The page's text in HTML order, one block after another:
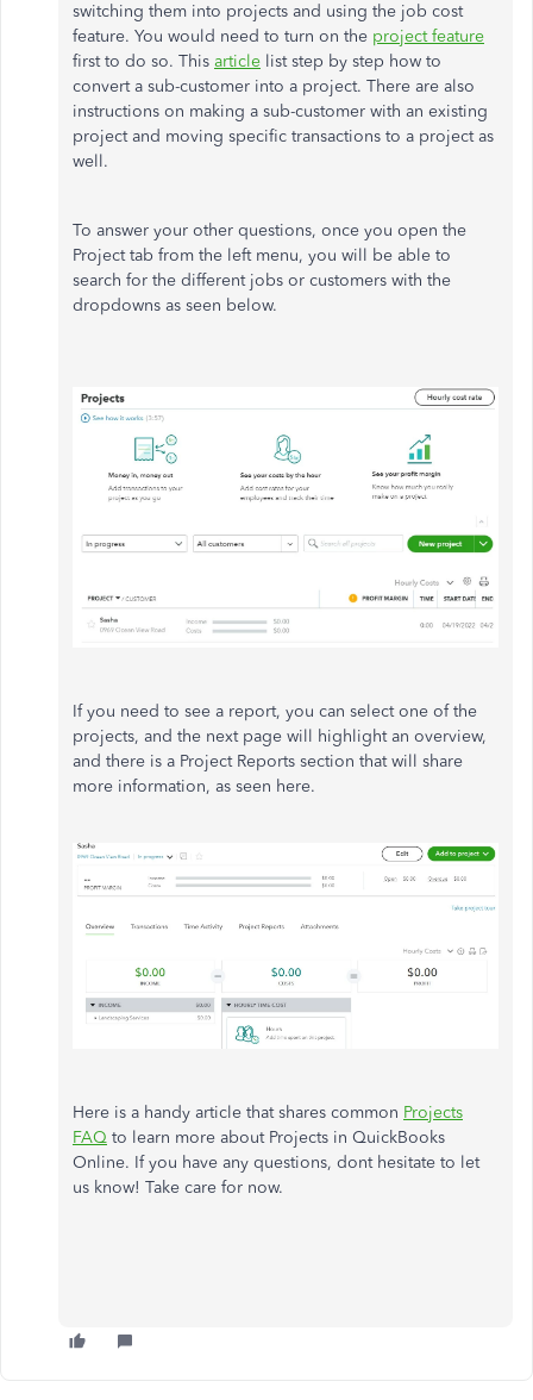
switching them into projects and using the job cost
feature. You would need to turn on the project feature
first to do so. This article list step by step how to
convert a sub-customer into a project. There are also
instructions on making a sub-customer with an existing
project and moving specific transactions to a project as
well.
To answer your other questions, once you open the
Project tab from the left menu, you will be able to
search for the different jobs or customers with the
dropdowns as seen below.
If you need to see a report, you can select one of the
projects, and the next page will highlight an overview,
and there is a Project Reports section that will share
more information, as seen here.
Here is a handy article that shares common Projects
FAQ to learn more about Projects in QuickBooks
Online. If you have any questions, dont hesitate to let
us know! Take care for now.